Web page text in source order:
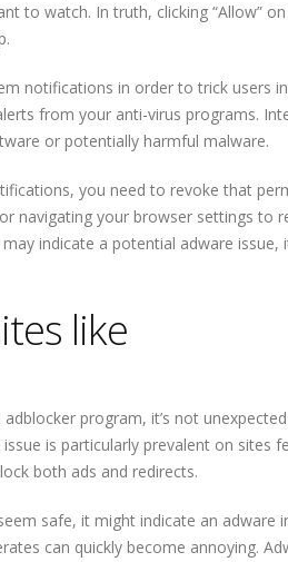
to watch. In truth, clicking “Allow”
notifications in order to trick users
from your anti-virus programs.
or potentially harmful malware.
you need to revoke that
navigating your browser settings to
indicate a potential adware issue,
like
program, it’s not
is particularly prevalent on sites
both ads and redirects.
safe, it might indicate an adware
can quickly become annoying.